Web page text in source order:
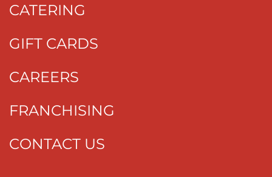
CATERING
GIFT CARDS
CAREERS
FRANCHISING
CONTACT US